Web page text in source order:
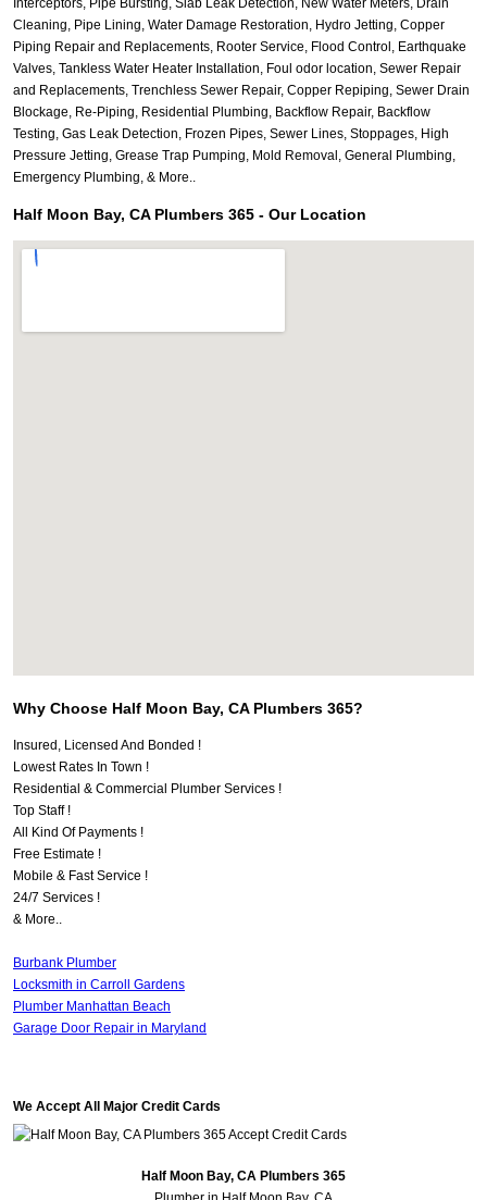
Interceptors, Pipe Bursting, Slab Leak Detection, New Water Meters, Drain
Cleaning, Pipe Lining, Water Damage Restoration, Hydro Jetting, Copper
Piping Repair and Replacements, Rooter Service, Flood Control, Earthquake
Valves, Tankless Water Heater Installation, Foul odor location, Sewer Repair
and Replacements, Trenchless Sewer Repair, Copper Repiping, Sewer Drain
Blockage, Re-Piping, Residential Plumbing, Backflow Repair, Backflow
Testing, Gas Leak Detection, Frozen Pipes, Sewer Lines, Stoppages, High
Pressure Jetting, Grease Trap Pumping, Mold Removal, General Plumbing,
Emergency Plumbing, & More..
Half Moon Bay, CA Plumbers 365 - Our Location
Why Choose Half Moon Bay, CA Plumbers 365?
Insured, Licensed And Bonded !
Lowest Rates In Town !
Residential & Commercial Plumber Services !
Top Staff !
All Kind Of Payments !
Free Estimate !
Mobile & Fast Service !
24/7 Services !
& More..
Burbank Plumber
Locksmith in Carroll Gardens
Plumber Manhattan Beach
Garage Door Repair in Maryland
We Accept All Major Credit Cards
Half Moon Bay, CA Plumbers 365